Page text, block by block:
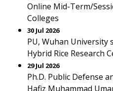
Online Mid-Term/
Colleges
30 Jul 2026
PU, Wuhan University
Hybrid Rice Research
29 Jul 2026
Ph.D. Public Defense
Hafiz Muhammad